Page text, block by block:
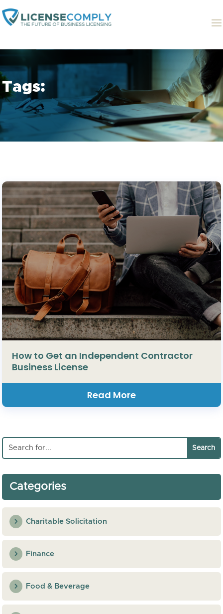
Tags:
How to Get an Independent Contractor
Business License
Read More
Categories
Charitable Solicitation
Finance
Food & Beverage